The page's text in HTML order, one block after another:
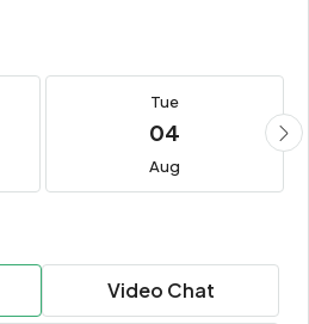
Tue
04
Aug
Video Chat